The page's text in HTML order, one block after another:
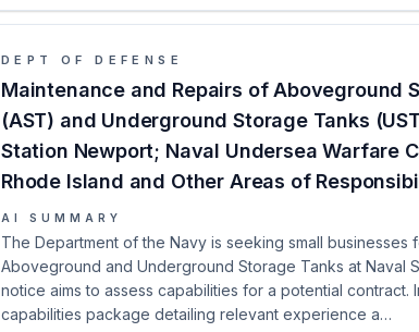
DEPT OF DEFENSE
Maintenance and Repairs of Aboveground
(AST) and Underground Storage Tanks
Station Newport; Naval Undersea Warfare
Rhode Island and Other Areas of
AI SUMMARY
The Department of the Navy is seeking small businesses
Aboveground and Underground Storage Tanks at Naval
notice aims to assess capabilities for a potential contract.
capabilities package detailing relevant experience a…